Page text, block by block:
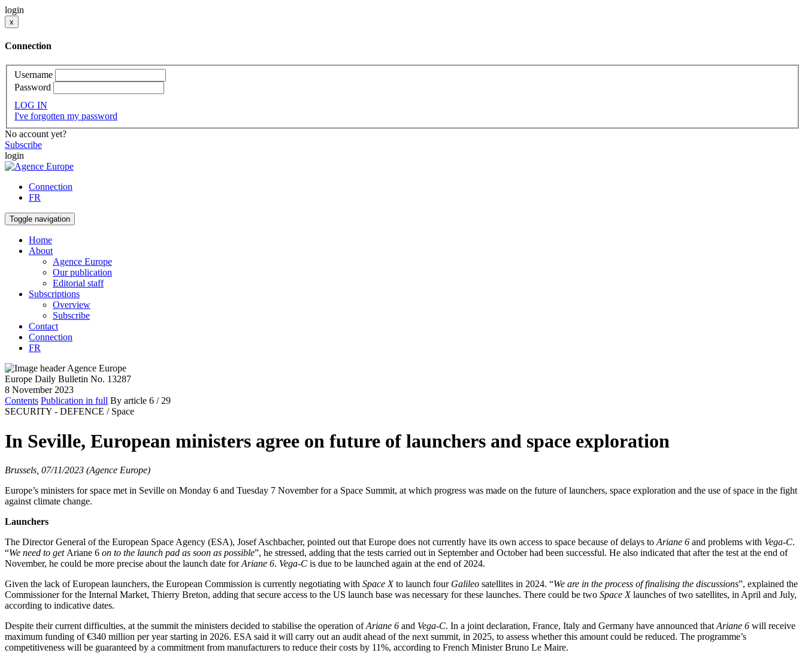
login
x
Connection
Username
Password
LOG IN
I've forgotten my password
No account yet?
Subscribe
login
Connection
FR
Toggle navigation
Home
About
Agence Europe
Our publication
Editorial staff
Subscriptions
Overview
Subscribe
Contact
Connection
FR
Europe Daily Bulletin No. 13287
8 November 2023
Contents Publication in full By article 6 / 29
SECURITY - DEFENCE / Space
In Seville, European ministers agree on future of launchers and space exploration
Brussels, 07/11/2023 (Agence Europe)
Europe’s ministers for space met in Seville on Monday 6 and Tuesday 7 November for a Space Summit, at which progress was made on the future of launchers, space exploration and the use of space in the fight
against climate change.
Launchers
The Director General of the European Space Agency (ESA), Josef Aschbacher, pointed out that Europe does not currently have its own access to space because of delays to Ariane 6 and problems with Vega-C.
“We need to get Ariane 6 on to the launch pad as soon as possible”, he stressed, adding that the tests carried out in September and October had been successful. He also indicated that after the test at the end of
November, he could be more precise about the launch date forAriane 6. Vega-C is due to be launched again at the end of 2024.
Given the lack of European launchers, the European Commission is currently negotiating with Space Xto launch four Galileo satellites in 2024. “We are in the process of finalising the discussions”, explained the
Commissioner for the Internal Market, Thierry Breton, adding that secure access to the US launch base was necessary for these launches. There could be two Space Xlaunches of two satellites, in April and July,
according to indicative dates.
Despite their current difficulties, at the summit the ministers decided to stabilise the operation ofAriane 6 and Vega-C. In a joint declaration, France, Italy and Germany have announced that Ariane 6 will receive
maximum funding of €340 million per year starting in 2026. ESA said it will carry out an audit ahead of the next summit, in 2025, to assess whether this amount could be reduced. The programme’s
competitiveness will be guaranteed by a commitment from manufacturers to reduce their costs by 11%, according to French Minister Bruno Le Maire.